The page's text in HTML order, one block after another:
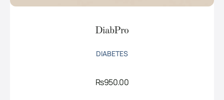
DiabPro
DIABETES
Rs950.00